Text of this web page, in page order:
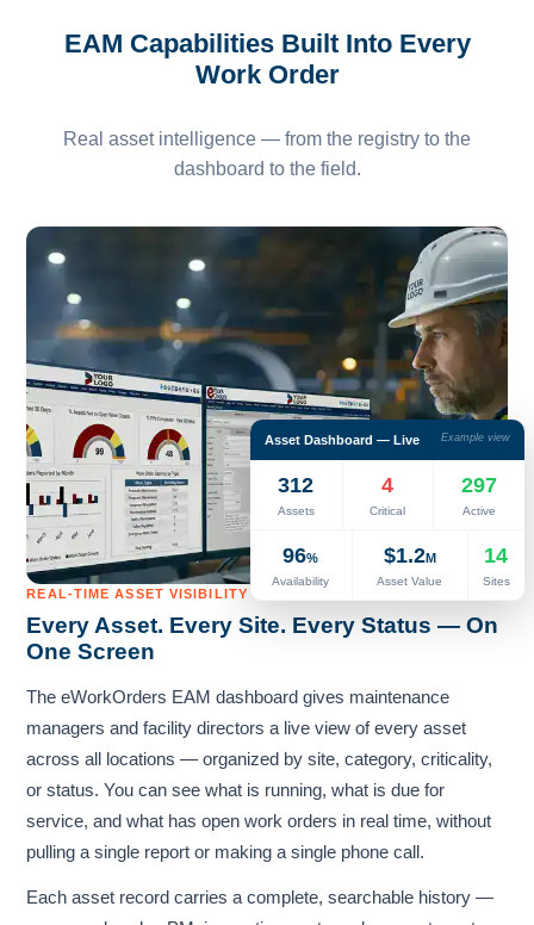
EAM Capabilities Built Into Every
Work Order
Real asset intelligence — from the registry to the
dashboard to the field.
Asset Dashboard — Live Example view
312
Assets
4
Critical
297
Active
96%
Availability
$1.2M
Asset Value
14
Sites
REAL-TIME ASSET VISIBILITY
Every Asset. Every Site. Every Status — On
One Screen
The eWorkOrders EAM dashboard gives maintenance
managers and facility directors a live view of every asset
across all locations — organized by site, category, criticality,
or status. You can see what is running, what is due for
service, and what has open work orders in real time, without
pulling a single report or making a single phone call.
Each asset record carries a complete, searchable history —